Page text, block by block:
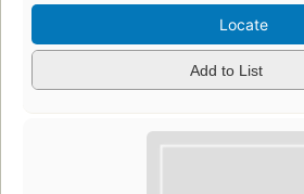
Locate
Add to List